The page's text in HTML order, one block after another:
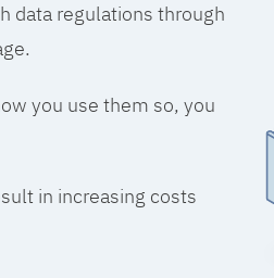
data regulations through
you use them so, you
in increasing costs